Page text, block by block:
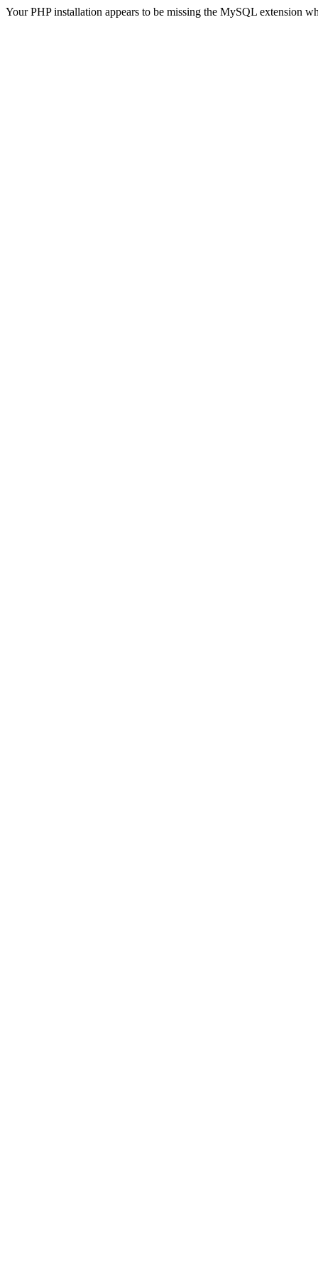
Your PHP installation appears to be missing the MySQL extension